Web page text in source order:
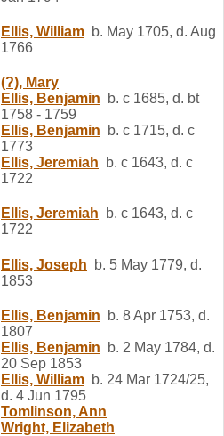
Ellis, William b. May 1705, d. Aug
1766
(?), Mary
Ellis, Benjamin b. c 1685, d. bt
1758 - 1759
Ellis, Benjamin b. c 1715, d. c
1773
Ellis, Jeremiah b. c 1643, d. c
1722
Ellis, Jeremiah b. c 1643, d. c
1722
Ellis, Joseph b. 5 May 1779, d.
1853
Ellis, Benjamin b. 8 Apr 1753, d.
1807
Ellis, Benjamin b. 2 May 1784, d.
20 Sep 1853
Ellis, William b. 24 Mar 1724/25,
d. 4 Jun 1795
Tomlinson, Ann
Wright, Elizabeth